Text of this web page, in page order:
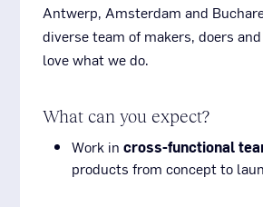
Antwerp, Amsterdam and
diverse team of makers, doers
love what we do.
What can you expect?
Work incross-functional
products from concept to